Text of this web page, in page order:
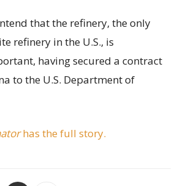
that the refinery, the only
refinery in the U.S., is
having secured a contract
to the U.S. Department of
has the full story.